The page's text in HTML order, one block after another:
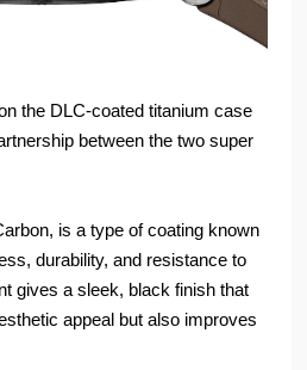
the DLC-coated titanium case
between the two super
is a type of coating known
durability, and resistance to
gives a sleek, black finish that
appeal but also improves